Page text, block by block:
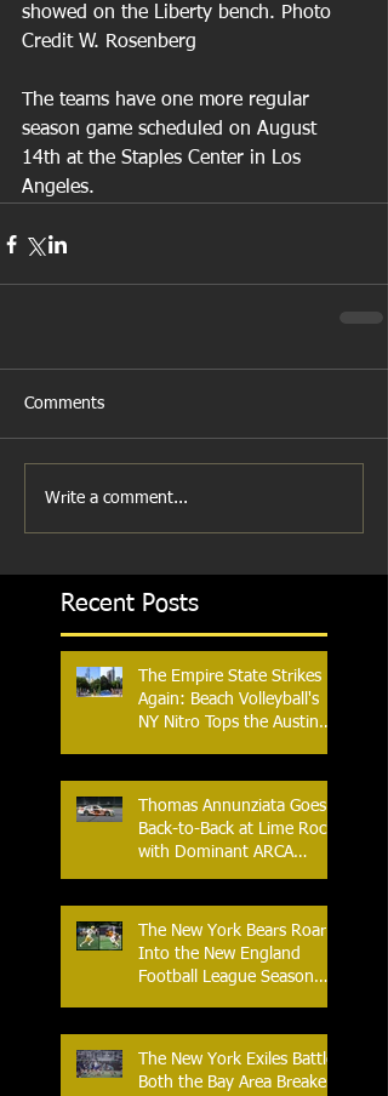
showed on the Liberty bench. Photo
Credit W. Rosenberg
The teams have one more regular
season game scheduled on August
14th at the Staples Center in Los
Angeles.
Comments
Write a comment...
Recent Posts
The Empire State Strikes
Again: Beach Volleyball's
NY Nitro Tops the Austin
Thomas Annunziata Goes
Back-to-Back at Lime Rock
with Dominant ARCA
Victory: Can he achieve
Victories at Lime Rock?
The New York Bears Roar
Into the New England
Football League Season
The New York Exiles Battle
Both the Bay Area Breakers